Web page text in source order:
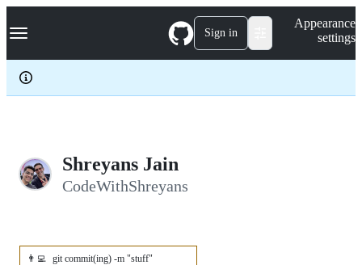
k
p
c
Navigation Menu Sign in
Appearance
settings
Shreyans Jain
CodeWithShreyans
👨‍💻 git commit(ing) -m "stuff"